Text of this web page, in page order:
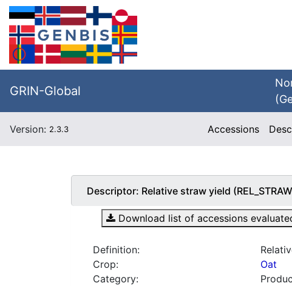
GRIN-Global
Version: 2.3.3 Accessions
Descriptor: Relative straw yield
Download list of accessions
Definition:
Crop:
Oat
Category: